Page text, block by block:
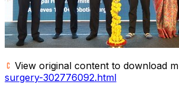
View original content to download
surgery-302776092.html